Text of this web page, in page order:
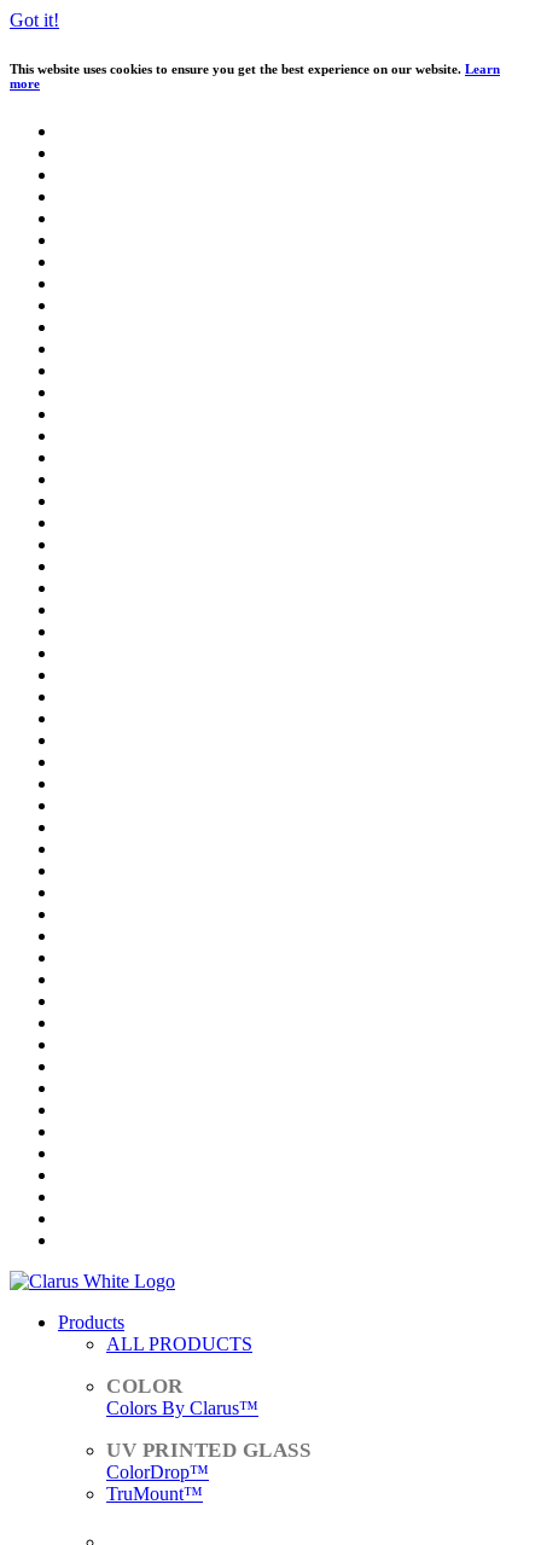
Got it!
This website uses cookies to ensure you get the best experience on our website. Learn
more
Products
ALL PRODUCTS
Colors By Clarus™
ColorDrop™
TruMount™